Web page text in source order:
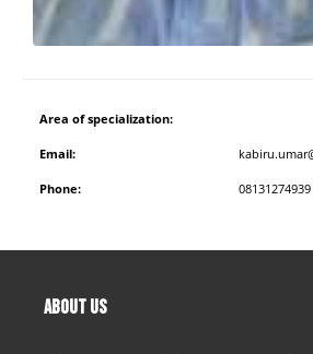
Area of specialization:
Email:
Phone: 08131274939
ABOUT US